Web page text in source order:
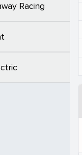
Racing